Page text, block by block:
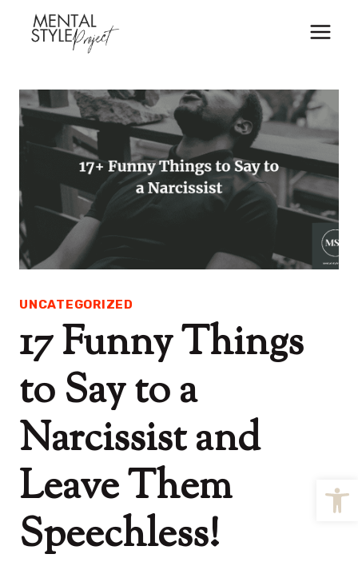
UNCATEGORIZED
17 Funny Things
to Say to a
Narcissist and
Leave Them
Speechless!